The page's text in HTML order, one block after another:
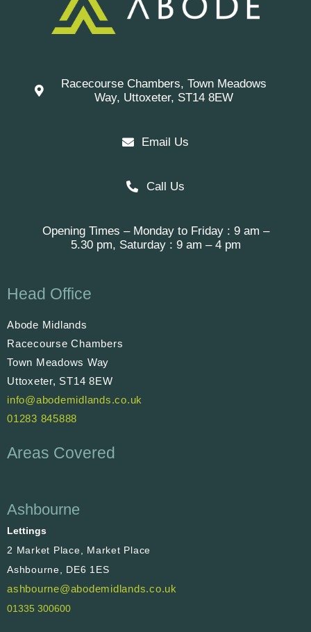
Racecourse Chambers, Town Meadows
Way, Uttoxeter, ST14 8EW
Email Us
Call Us
Opening Times – Monday to Friday : 9 am –
5.30 pm, Saturday : 9 am – 4 pm
Head Office
Abode Midlands
Racecourse Chambers
Town Meadows Way
Uttoxeter, ST14 8EW
info@abodemidlands.co.uk
01283 845888
Areas Covered
Ashbourne
Lettings
2 Market Place, Market Place
Ashbourne, DE6 1ES
ashbourne@abodemidlands.co.uk
01335 300600